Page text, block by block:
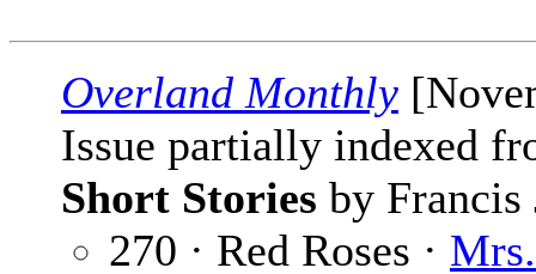
Overland Monthly
Issue partially indexed
Short Stories by Francis
270 · Red Roses ·